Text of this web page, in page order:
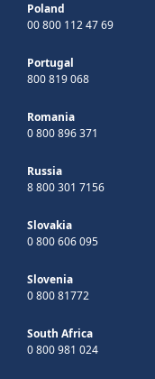
Poland
00 800 112 47 69
Portugal
800 819 068
Romania
0 800 896 371
Russia
8 800 301 7156
Slovakia
0 800 606 095
Slovenia
0 800 81772
South Africa
0 800 981 024